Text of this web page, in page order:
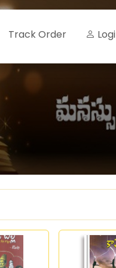
Track Order